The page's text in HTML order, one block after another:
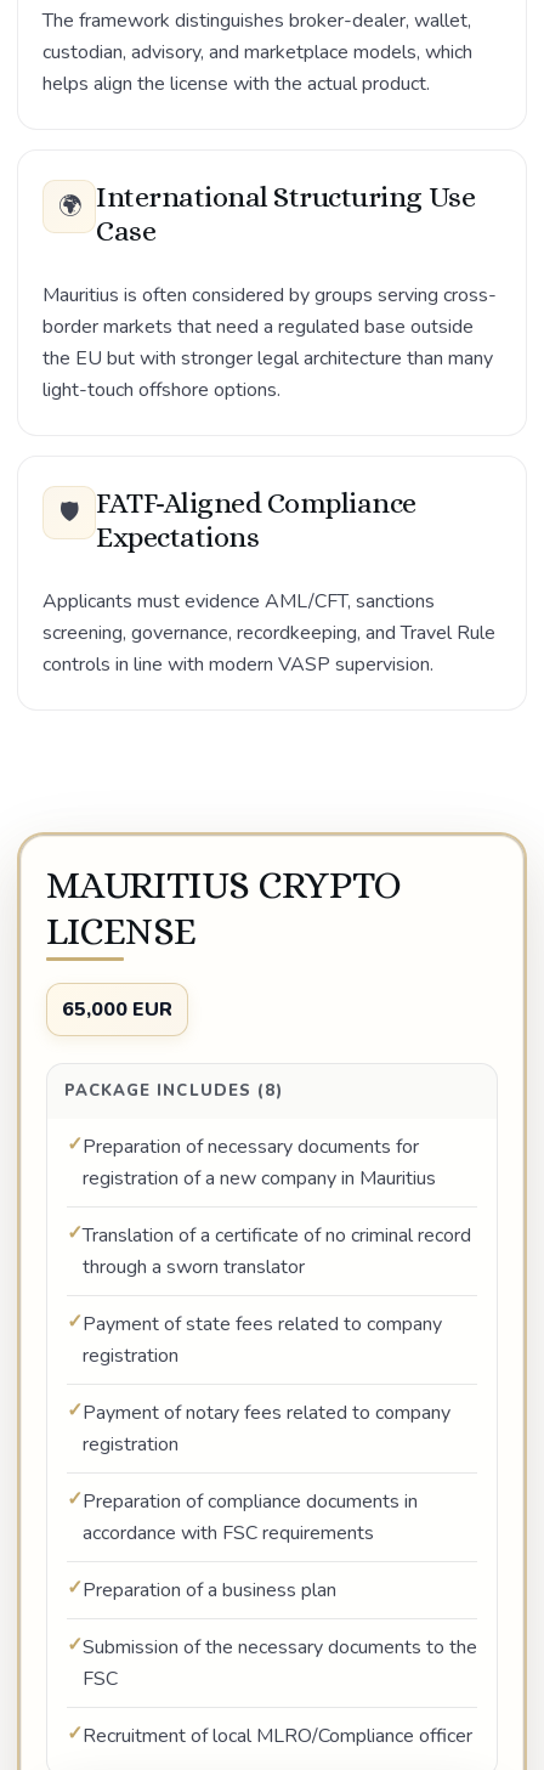
The framework distinguishes broker-dealer, wallet,
custodian, advisory, and marketplace models, which
helps align the license with the actual product.
🌍 International Structuring Use
Case
Mauritius is often considered by groups serving cross-
border markets that need a regulated base outside
the EU but with stronger legal architecture than many
light-touch offshore options.
🛡️ FATF-Aligned Compliance
Expectations
Applicants must evidence AML/CFT, sanctions
screening, governance, recordkeeping, and Travel Rule
controls in line with modern VASP supervision.
MAURITIUS CRYPTO
LICENSE
65,000 EUR
PACKAGE INCLUDES (8)
Preparation of necessary documents for
registration of a new company in Mauritius
Translation of a certificate of no criminal record
through a sworn translator
Payment of state fees related to company
registration
Payment of notary fees related to company
registration
Preparation of compliance documents in
accordance with FSC requirements
Preparation of a business plan
Submission of the necessary documents to the
FSC
Recruitment of local MLRO/Compliance officer